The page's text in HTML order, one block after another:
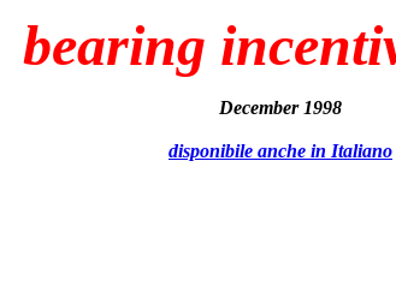
bearing
December 1998
disponibile anche in Italiano